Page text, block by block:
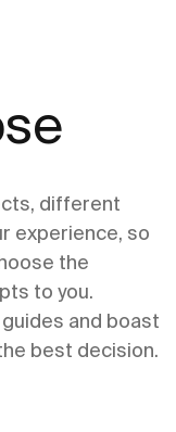
different
experience, so
the
to you.
and boast
best decision.